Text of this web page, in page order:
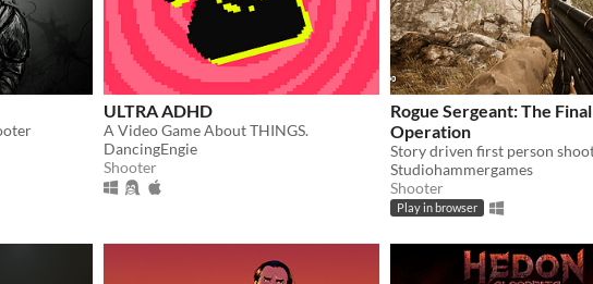
ULTRA ADHD
A Video Game About THINGS.
DancingEngie
Shooter
Rogue Sergeant: The Final
Operation
Studiohammergames
Shooter
Play in browser